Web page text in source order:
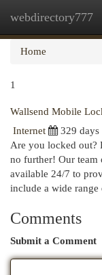
webdirectory777
Home
1
Wallsend Mobile
Internet
329 days
Are you locked out?
no further! Our team
available 24/7 to
include a wide range
Comments
Submit a Comment